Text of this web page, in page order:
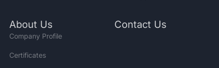
About Us
Company Profile
Certificates
Contact Us